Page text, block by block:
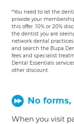
*You need to let the
provide your
this offer. 10% or 20%
the dentist you are
network dental
and search the Bupa
fees and specialist
Dental Essentials
other discount.
No forms,
When you visit